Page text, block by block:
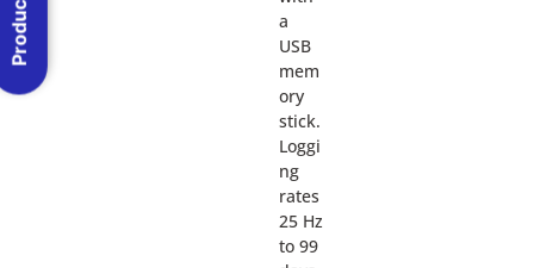
a
USB
mem
ory
stick.
Loggi
ng
rates
25 Hz
to 99